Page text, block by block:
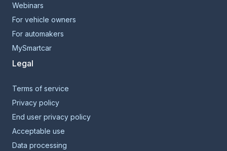
Webinars
For vehicle owners
For automakers
MySmartcar
Legal
Terms of service
Privacy policy
End user privacy policy
Acceptable use
Data processing